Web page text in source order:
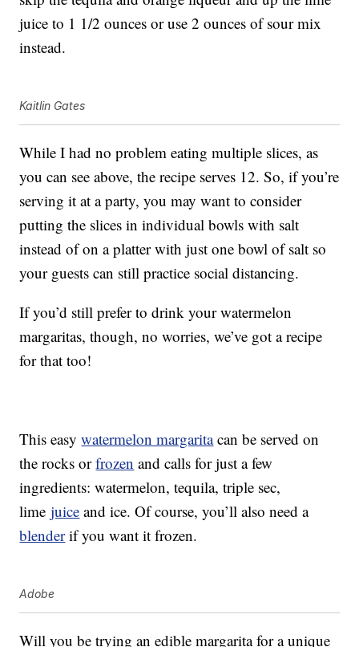
juice to 1 1/2 ounces or use 2 ounces of sour mix
instead.
Kaitlin Gates
While I had no problem eating multiple slices, as
you can see above, the recipe serves 12. So, if you’re
serving it at a party, you may want to consider
putting the slices in individual bowls with salt
instead of on a platter with just one bowl of salt so
your guests can still practice social distancing.
If you’d still prefer to drink your watermelon
margaritas, though, no worries, we’ve got a recipe
for that too!
This easywatermelon margaritacan be served on
the rocks orfrozen and calls for just a few
ingredients: watermelon, tequila, triple sec,
limejuice and ice. Of course, you’ll also need a
blenderif you want it frozen.
Adobe
Will you be trying an edible margarita for a unique